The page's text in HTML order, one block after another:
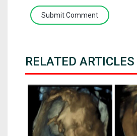
Submit Comment
RELATED ARTICLES